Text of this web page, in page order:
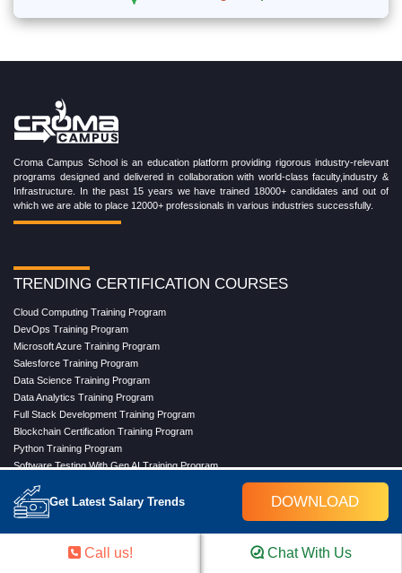
Get Latest Salary Trends DOWNLOAD
Croma Campus School is an education platform providing rigorous industry-relevant
programs designed and delivered in collaboration with world-class faculty,industry &
Infrastructure. In the past 15 years we have trained 18000+ candidates and out of
which we are able to place 12000+ professionals in various industries successfully.
TRENDING CERTIFICATION COURSES
Cloud Computing Training Program
DevOps Training Program
Microsoft Azure Training Program
Salesforce Training Program
Data Science Training Program
Data Analytics Training Program
Full Stack Development Training Program
Blockchain Certification Training Program
Python Training Program
Software Testing With Gen AI Training Program
Master Program in Cloud Computing
Call us! Chat With Us